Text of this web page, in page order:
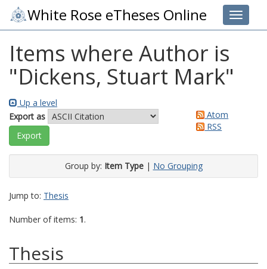
Toggle
White Rose eTheses Online
Items where Author is
"Dickens, Stuart Mark"
Up a level
Export as
Atom
RSS
Group by: Item Type| No Grouping
Jump to: Thesis
Number of items: 1.
Thesis